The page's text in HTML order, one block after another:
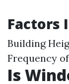
Factors
Building
Frequency
Is